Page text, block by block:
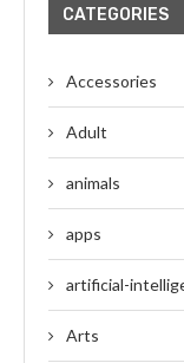
CATEGORIES
Accessories
Adult
animals
apps
artificial-
Arts